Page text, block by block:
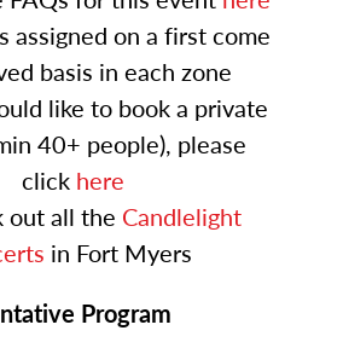
assigned on a first come
basis in each zone
like to book a private
40+ people), please
click here
out all the Candlelight
in Fort Myers
Program